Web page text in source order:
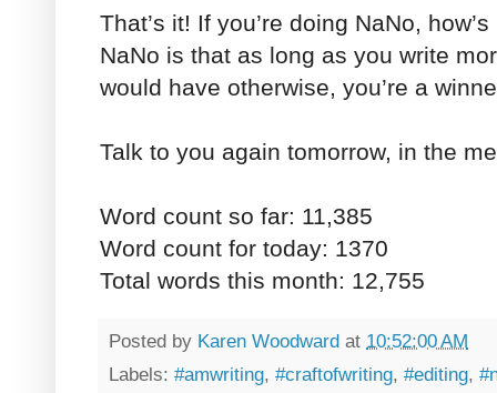
That’s it! If you’re doing NaNo,
NaNo is that as long as you write
would have otherwise, you’re a
Talk to you again tomorrow, in the
Word count so far: 11,385
Word count for today: 1370
Total words this month: 12,755
Posted by Karen Woodward at 10:52:00 AM
Labels: #amwriting, #craftofwriting, #editing,